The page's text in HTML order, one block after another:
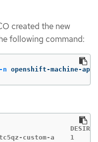
created the new
following command:
-n openshift-machine-api
DESIRED
tc5qz-custom-a